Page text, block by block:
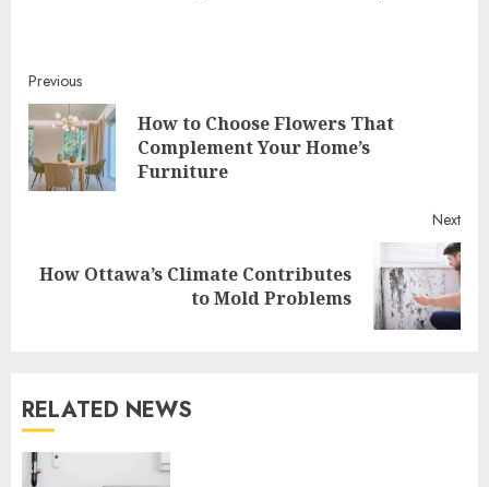
Continue
Reading
Previous
How to Choose Flowers That
Complement Your Home’s
Furniture
Next
Next
How Ottawa’s Climate Contributes
to Mold Problems
RELATED NEWS